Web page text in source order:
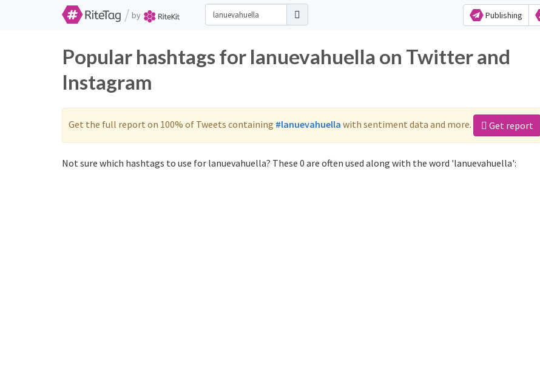
/ by Publishing
Popular hashtags for lanuevahuella on Twitter and
Instagram
Get the full report on 100% of Tweets containing #lanuevahuella with sentiment data and more. Get report
Not sure which hashtags to use for lanuevahuella? These 0 are often used along with the word 'lanuevahuella':